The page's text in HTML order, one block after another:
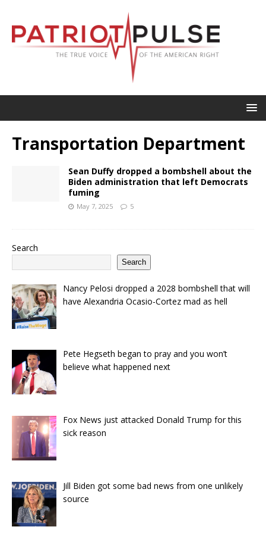
Transportation Department
Sean Duffy dropped a bombshell about the
Biden administration that left Democrats
fuming
May 7, 2025 5
Search
Search
Nancy Pelosi dropped a 2028 bombshell that will
have Alexandria Ocasio-Cortez mad as hell
Pete Hegseth began to pray and you won’t
believe what happened next
Fox News just attacked Donald Trump for this
sick reason
Jill Biden got some bad news from one unlikely
source